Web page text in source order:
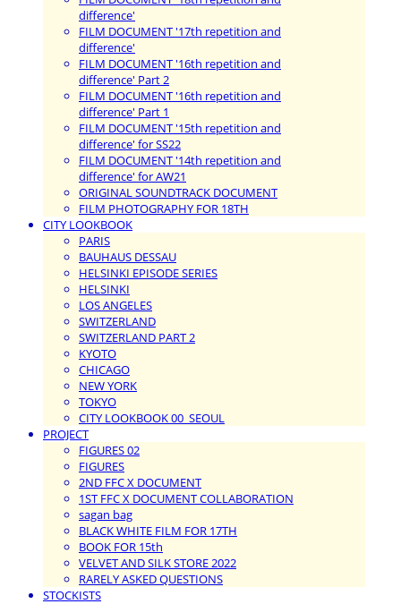
difference'
FILM DOCUMENT '17th repetition and
difference'
FILM DOCUMENT '16th repetition and
difference' Part 2
FILM DOCUMENT '16th repetition and
difference' Part 1
FILM DOCUMENT '15th repetition and
difference' for SS22
FILM DOCUMENT '14th repetition and
difference' for AW21
ORIGINAL SOUNDTRACK DOCUMENT
FILM PHOTOGRAPHY FOR 18TH
CITY LOOKBOOK
PARIS
BAUHAUS DESSAU
HELSINKI EPISODE SERIES
HELSINKI
LOS ANGELES
SWITZERLAND
SWITZERLAND PART 2
KYOTO
CHICAGO
NEW YORK
TOKYO
CITY LOOKBOOK 00_SEOUL
PROJECT
FIGURES 02
FIGURES
2ND FFC X DOCUMENT
1ST FFC X DOCUMENT COLLABORATION
sagan bag
BLACK WHITE FILM FOR 17TH
BOOK FOR 15th
VELVET AND SILK STORE 2022
RARELY ASKED QUESTIONS
STOCKISTS